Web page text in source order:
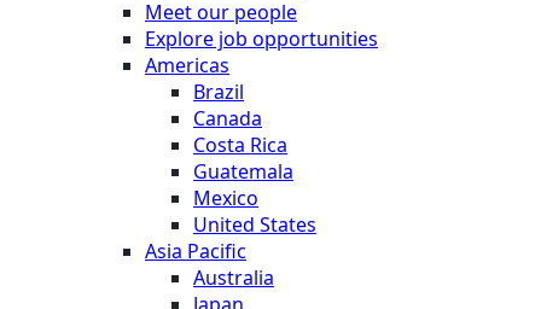
Meet our people
Explore job opportunities
Americas
Brazil
Canada
Costa Rica
Guatemala
Mexico
United States
Asia Pacific
Australia